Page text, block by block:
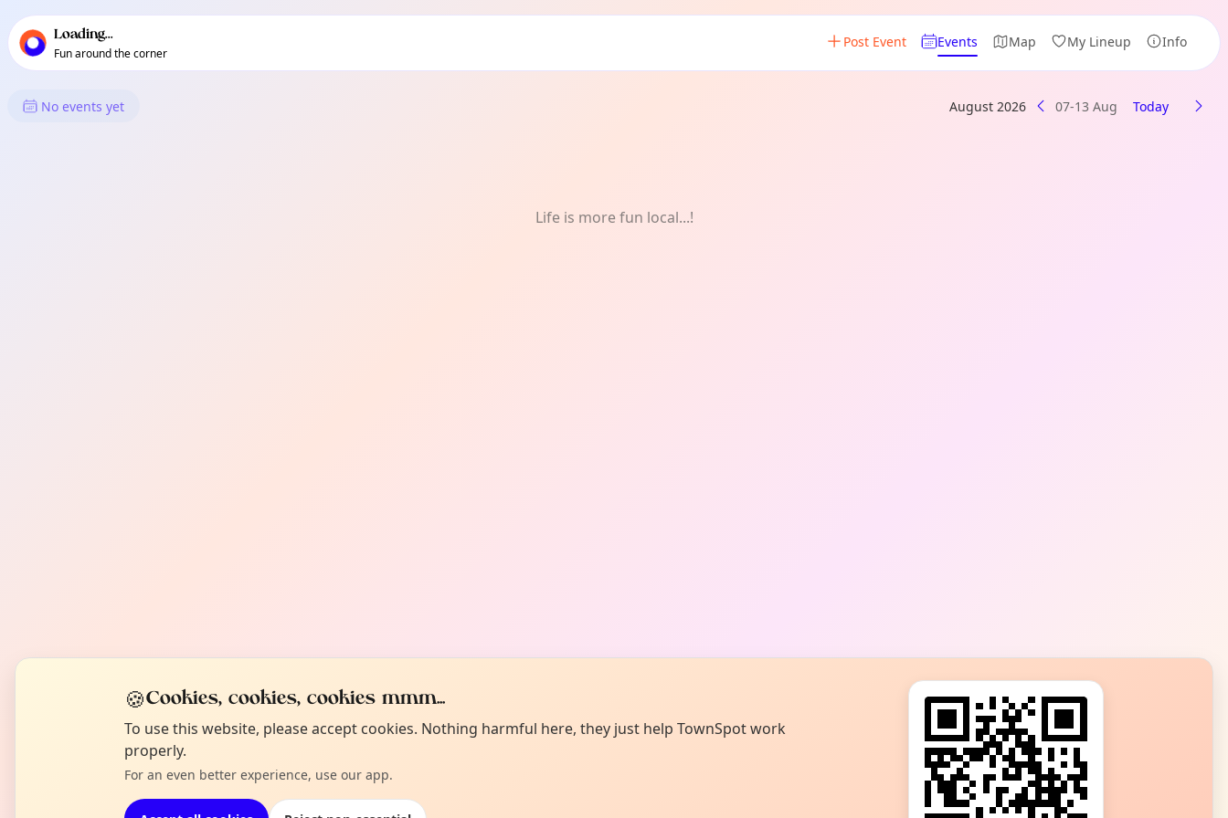
local events content
Loading...
Fun around the corner
Post Event Events Map My Lineup Info
What's On in Didsbury
No events yet August 2026 07-13 Aug Today
Life is more fun local...!
🍪Cookies, cookies, cookies mmm...
To use this website, please accept cookies. Nothing harmful here, they just help TownSpot work
properly.
For an even better experience, use our app.